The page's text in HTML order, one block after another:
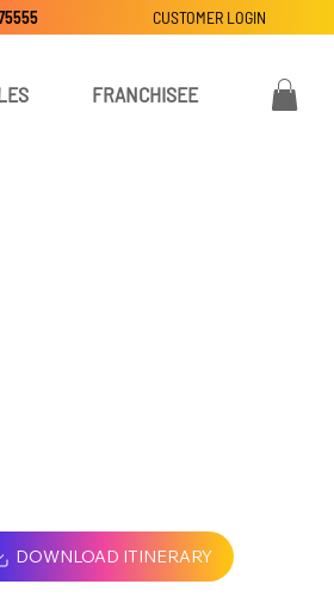
FRANCHISEE
CUSTOMER LOGIN
DOWNLOAD ITINERARY